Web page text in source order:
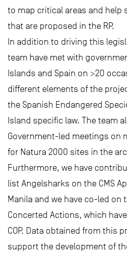
to map critical areas and help
that are proposed in the RP.
In addition to driving this
team have met with
Islands and Spain on >20
different elements of the
the Spanish Endangered
Island specific law. The team
Government-led meetings on
for Natura 2000 sites in the
Furthermore, we have
list Angelsharks on the CMS
Manila and we have co-led on
Concerted Actions, which
COP. Data obtained from this
support the development of